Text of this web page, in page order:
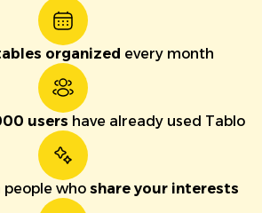
organized every month
users have already used Tablo
people who share your interests